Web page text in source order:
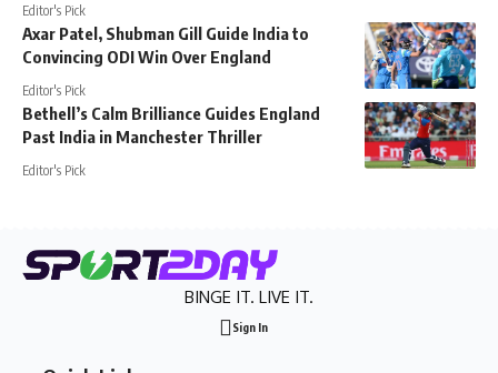
Editor's Pick
Axar Patel, Shubman Gill Guide India to
Convincing ODI Win Over England
Editor's Pick
Bethell’s Calm Brilliance Guides England
Past India in Manchester Thriller
Editor's Pick
BINGE IT. LIVE IT.
Sign In